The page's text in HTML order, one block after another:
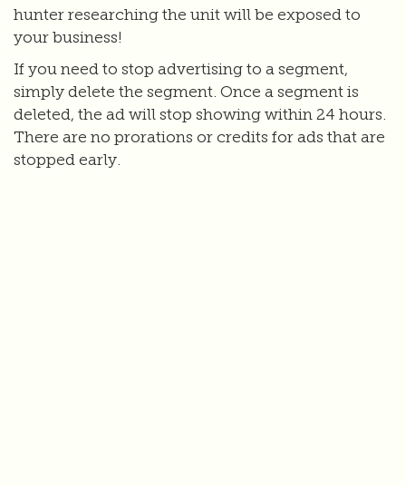
hunter researching the unit will be exposed to
your business!
If you need to stop advertising to a segment,
simply delete the segment. Once a segment is
deleted, the ad will stop showing within 24 hours.
There are no prorations or credits for ads that are
stopped early.